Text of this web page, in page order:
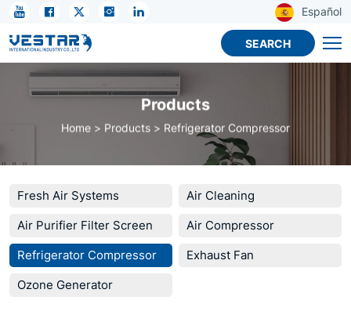
Español
SEARCH
Refrigerator
Compressor
by
PerformanceProducts
Home Products Refrigerator Compressor
Fresh Air Systems
Air Cleaning
Air Purifier Filter Screen
Air Compressor
Refrigerator Compressor
Exhaust Fan
Ozone Generator